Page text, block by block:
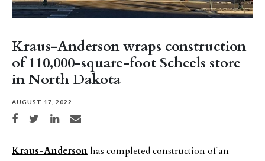
Kraus-Anderson wraps construction
of 110,000-square-foot Scheels store
in North Dakota
AUGUST 17, 2022
Share on Facebook
Share on TwitterShare on LinkedIn
Share via email
Kraus-Andersonhas completed construction of an